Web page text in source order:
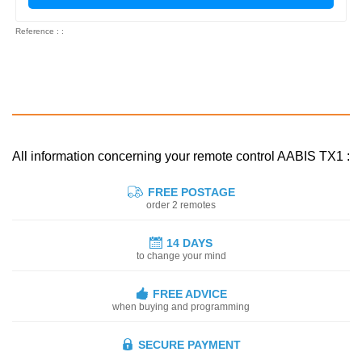
Reference : :
All information concerning your remote control AABIS TX1 :
FREE POSTAGE
order 2 remotes
14 DAYS
to change your mind
FREE ADVICE
when buying and programming
SECURE PAYMENT